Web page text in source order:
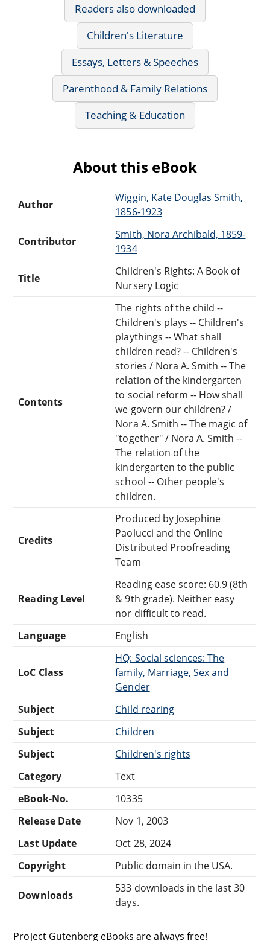
Readers also downloaded
Children's Literature
Essays, Letters & Speeches
Parenthood & Family Relations
Teaching & Education
About this eBook
Author
Wiggin, Kate Douglas Smith,
1856-1923
Contributor
Smith, Nora Archibald, 1859-
1934
Title
Children's Rights: A Book of
Nursery Logic
Contents
The rights of the child --
Children's plays -- Children's
playthings -- What shall
children read? -- Children's
stories / Nora A. Smith -- The
relation of the kindergarten
to social reform -- How shall
we govern our children? /
Nora A. Smith -- The magic of
"together" / Nora A. Smith --
The relation of the
kindergarten to the public
school -- Other people's
children.
Credits
Produced by Josephine
Paolucci and the Online
Distributed Proofreading
Team
Reading Level
Reading ease score: 60.9 (8th
& 9th grade). Neither easy
nor difficult to read.
Language
English
LoC Class
HQ: Social sciences: The
family, Marriage, Sex and
Gender
Subject
Child rearing
Subject
Children
Subject
Children's rights
Category
Text
eBook-No.
10335
Release Date
Nov 1, 2003
Last Update
Oct 28, 2024
Copyright
Public domain in the USA.
Downloads
533 downloads in the last 30
days.
Project Gutenberg eBooks are always free!